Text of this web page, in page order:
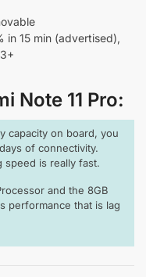
in 15 min (advertised),
Note 11 Pro:
capacity on board, you
of connectivity.
speed is really fast.
and the 8GB
performance that is lag